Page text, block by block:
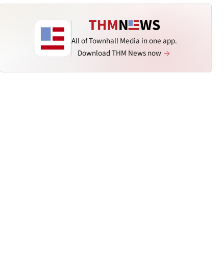
All of Townhall Media in one app.
Download THM News now